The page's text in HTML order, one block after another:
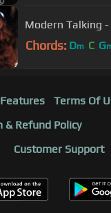
Modern Talking
Chords: Dm C G
Features Terms Of
& Refund Policy
Customer Support